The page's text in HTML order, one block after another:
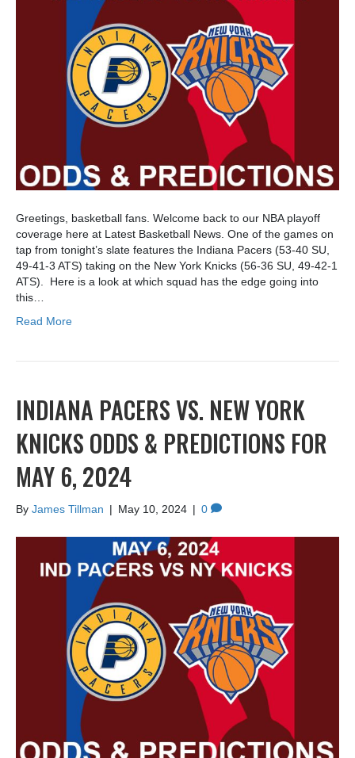
Greetings, basketball fans. Welcome back to our NBA playoff
coverage here at Latest Basketball News. One of the games on
tap from tonight’s slate features the Indiana Pacers (53-40 SU,
49-41-3 ATS) taking on the New York Knicks (56-36 SU, 49-42-1
ATS). Here is a look at which squad has the edge going into
this…
Read More
INDIANA PACERS VS. NEW YORK
KNICKS ODDS & PREDICTIONS FOR
MAY 6, 2024
By James Tillman | May 10, 2024 | 0